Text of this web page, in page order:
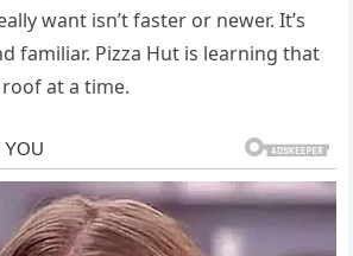
want isn’t faster or newer. It’s
familiar. Pizza Hut is learning that
at a time.